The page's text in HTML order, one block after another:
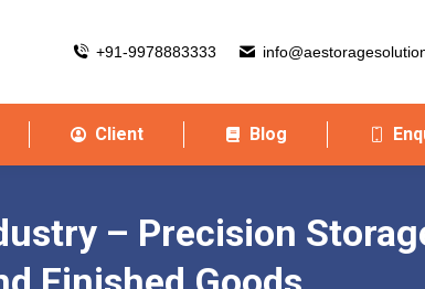
+91-9978883333
Client Blog
– Precision